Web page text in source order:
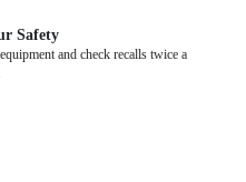
Safety
and check recalls twice a